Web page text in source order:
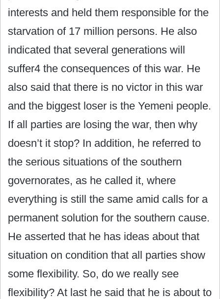
interests and held them responsible for the
starvation of 17 million persons. He also
indicated that several generations will
suffer4 the consequences of this war. He
also said that there is no victor in this war
and the biggest loser is the Yemeni people.
If all parties are losing the war, then why
doesn’t it stop? In addition, he referred to
the serious situations of the southern
governorates, as he called it, where
everything is still the same amid calls for a
permanent solution for the southern cause.
He asserted that he has ideas about that
situation on condition that all parties show
some flexibility. So, do we really see
flexibility? At last he said that he is about to